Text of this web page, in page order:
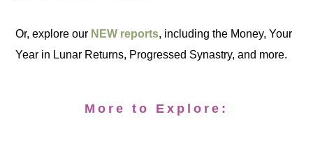
Or, explore our NEW reports, including the Money, Your
Year in Lunar Returns, Progressed Synastry, and more.
More to Explore: